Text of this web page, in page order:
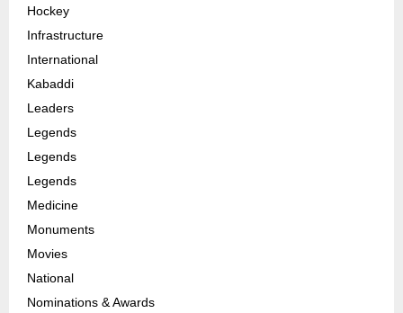
Hockey
Infrastructure
International
Kabaddi
Leaders
Legends
Legends
Legends
Medicine
Monuments
Movies
National
Nominations & Awards